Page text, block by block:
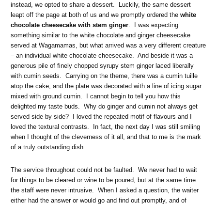
instead, we opted to share a dessert. Luckily, the same dessert
leapt off the page at both of us and we promptly ordered thewhite
chocolate cheesecake with stem ginger . I was expecting
something similar to the white chocolate and ginger cheesecake
served at Wagamamas, but what arrived was a very different creature
– an individual white chocolate cheesecake. And beside it was a
generous pile of finely chopped syrupy stem ginger laced liberally
with cumin seeds. Carrying on the theme, there was a cumin tuille
atop the cake, and the plate was decorated with a line of icing sugar
mixed with ground cumin. I cannot begin to tell you how this
delighted my taste buds. Why do ginger and cumin not always get
served side by side? I loved the repeated motif of flavours and I
loved the textural contrasts. In fact, the next day I was still smiling
when I thought of the cleverness of it all, and that to me is the mark
of a truly outstanding dish.
The service throughout could not be faulted. We never had to wait
for things to be cleared or wine to be poured, but at the same time
the staff were never intrusive. When I asked a question, the waiter
either had the answer or would go and find out promptly, and of